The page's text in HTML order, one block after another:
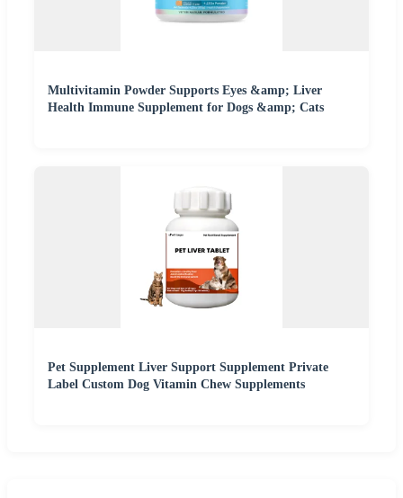
Multivitamin Powder Supports Eyes &amp; Liver
Health Immune Supplement for Dogs &amp; Cats
Pet Supplement Liver Support Supplement Private
Label Custom Dog Vitamin Chew Supplements